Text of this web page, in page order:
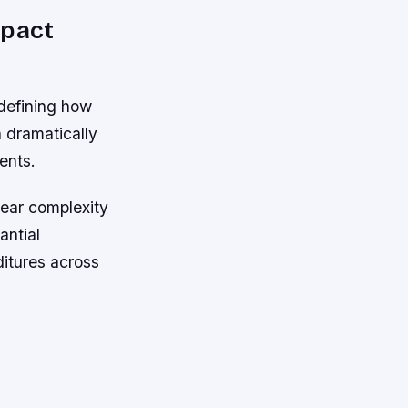
how
dramatically
complexity
across